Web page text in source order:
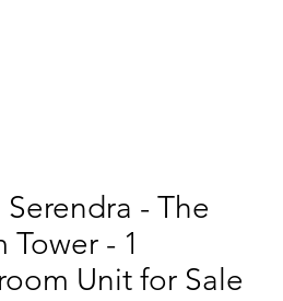
- The
Tower - 1
Unit for Sale